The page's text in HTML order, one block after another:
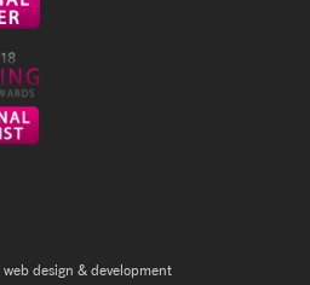
design & development